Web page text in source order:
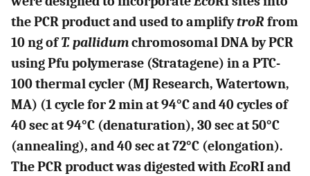
the PCR product and used to amplifytroR from
10 ng ofT. pallidumchromosomal DNA by PCR
using Pfu polymerase (Stratagene) in a PTC-
100 thermal cycler (MJ Research, Watertown,
MA) (1 cycle for 2 min at 94°C and 40 cycles of
40 sec at 94°C (denaturation), 30 sec at 50°C
(annealing), and 40 sec at 72°C (elongation).
The PCR product was digested withEcoRI and